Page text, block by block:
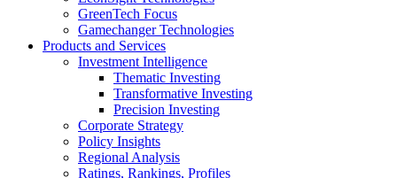
GreenTech Focus
Gamechanger Technologies
Products and Services
Investment Intelligence
Thematic Investing
Transformative Investing
Precision Investing
Corporate Strategy
Policy Insights
Regional Analysis
Ratings, Rankings, Profiles